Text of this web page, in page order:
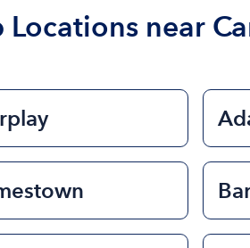
Locations near